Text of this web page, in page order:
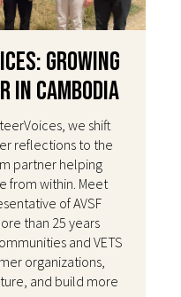
Growing
Cambodia
we shift
reflections to the
partner helping
from within. Meet
of AVSF
than 25 years
and VETS
organizations,
and build more